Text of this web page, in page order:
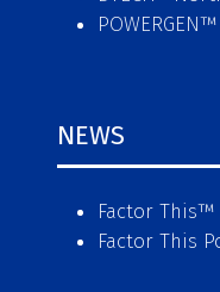
POWERGEN™
NEWS
Factor This™
Factor This